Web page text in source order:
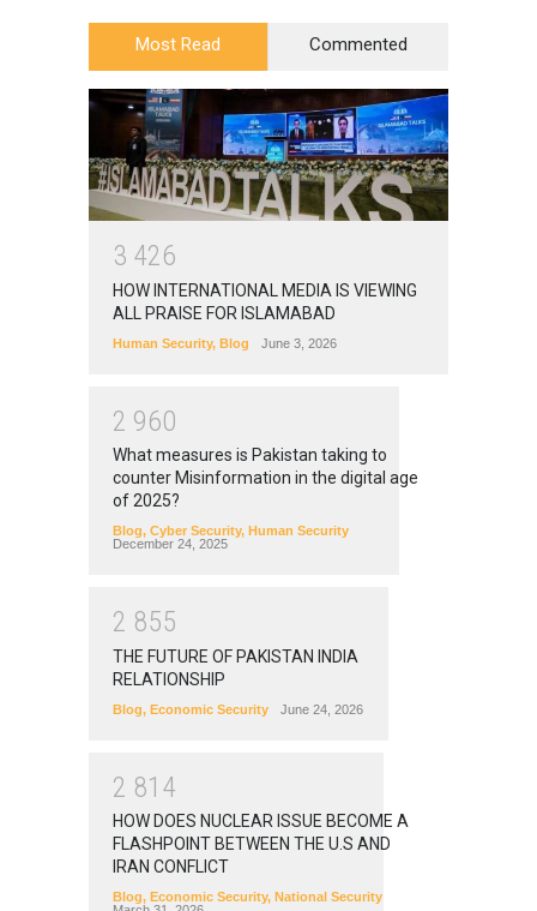
Most Read Commented
3 426
HOW INTERNATIONAL MEDIA IS VIEWING
ALL PRAISE FOR ISLAMABAD
Human Security, Blog June 3, 2026
2 960
What measures is Pakistan taking to
counter Misinformation in the digital age
of 2025?
Blog, Cyber Security, Human Security
December 24, 2025
2 855
THE FUTURE OF PAKISTAN INDIA
RELATIONSHIP
Blog, Economic Security June 24, 2026
2 81 4
HOW DOES NUCLEAR ISSUE BECOME A
FLASHPOINT BETWEEN THE U.S AND
IRAN CONFLICT
Blog, Economic Security, National Security